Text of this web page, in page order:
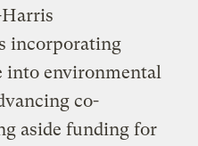
incorporating
into environmental
co-
aside funding for